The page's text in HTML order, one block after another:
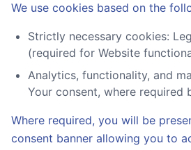
We use cookies based on the
Strictly necessary cookies:
(required for Website
Analytics, functionality, and
Your consent, where required
Where required, you will be
consent banner allowing you to